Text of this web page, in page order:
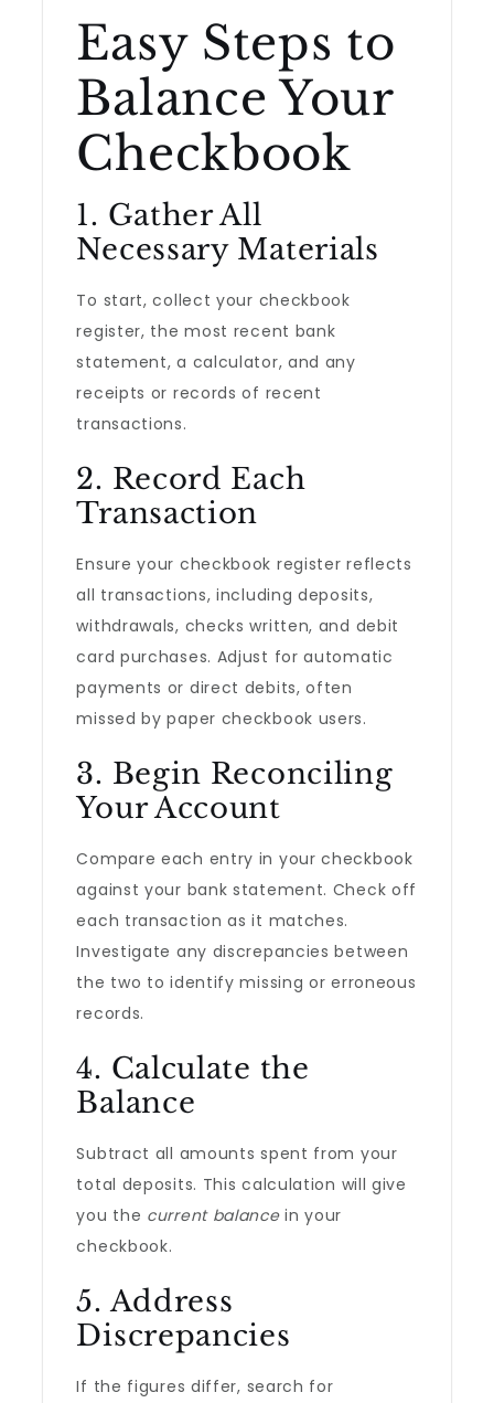
Easy Steps to
Balance Your
Checkbook
1. Gather All
Necessary Materials
To start, collect your checkbook
register, the most recent bank
statement, a calculator, and any
receipts or records of recent
transactions.
2. Record Each
Transaction
Ensure your checkbook register reflects
all transactions, including deposits,
withdrawals, checks written, and debit
card purchases. Adjust for automatic
payments or direct debits, often
missed by paper checkbook users.
3. Begin Reconciling
Your Account
Compare each entry in your checkbook
against your bank statement. Check off
each transaction as it matches.
Investigate any discrepancies between
the two to identify missing or erroneous
records.
4. Calculate the
Balance
Subtract all amounts spent from your
total deposits. This calculation will give
you the current balancein your
checkbook.
5. Address
Discrepancies
If the figures differ, search for